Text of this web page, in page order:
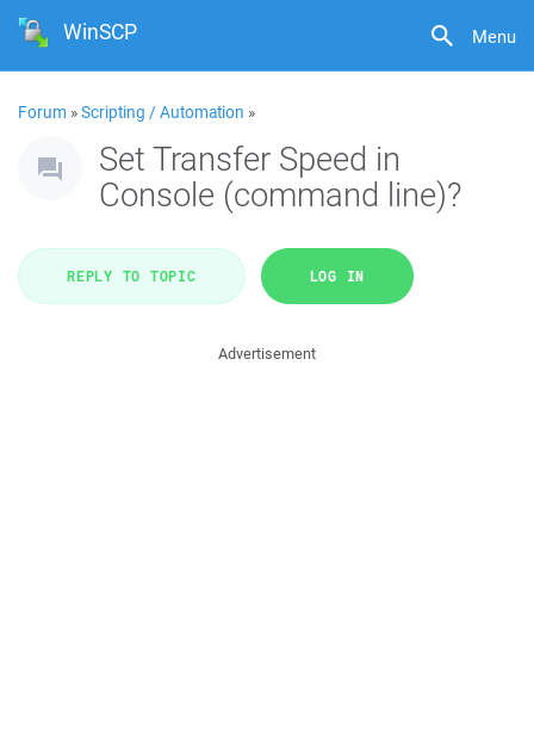
Menu
WinSCP
Forum »Scripting / Automation »
Set Transfer Speed in
Console (command line)?
REPLY TO TOPIC LOG IN
Advertisement